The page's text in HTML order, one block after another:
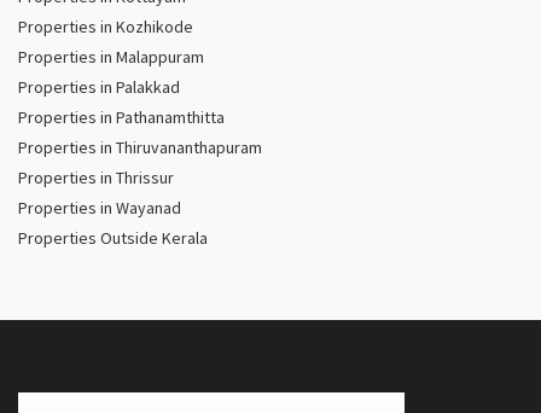
Properties in Kozhikode
Properties in Malappuram
Properties in Palakkad
Properties in Pathanamthitta
Properties in Thiruvananthapuram
Properties in Thrissur
Properties in Wayanad
Properties Outside Kerala